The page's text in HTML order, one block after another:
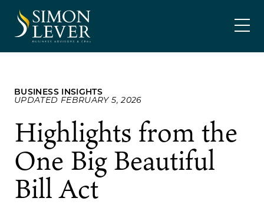
content
SIMON LEVER
BUSINESS INSIGHTS
UPDATED FEBRUARY 5, 2026
Highlights from the
One Big Beautiful
Bill Act